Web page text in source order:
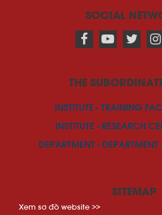
SOCIAL
THE
INSTITUTE - TRAINING
INSTITUTE - RESEARCH
DEPARTMENT - DEPARTMENT
SITEMAP
Xem sơ đồ website >>